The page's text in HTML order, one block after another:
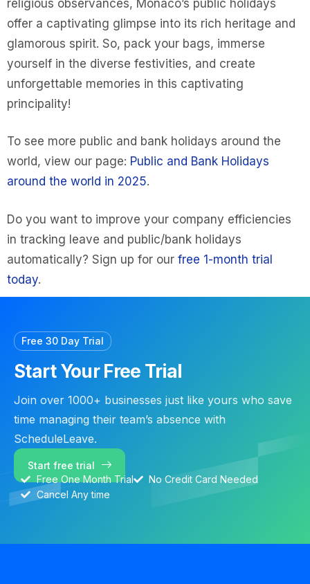
religious observances, Monaco’s public holidays
offer a captivating glimpse into its rich heritage and
glamorous spirit. So, pack your bags, immerse
yourself in the diverse festivities, and create
unforgettable memories in this captivating
principality!
To see more public and bank holidays around the
world, view our page: Public and Bank Holidays
around the world in 2025.
Do you want to improve your company efficiencies
in tracking leave and public/bank holidays
automatically? Sign up for our free 1-month trial
today.
Free 30 Day Trial
Start Your Free Trial
Join over 1000+ businesses just like yours who save
time managing their team’s absence with
ScheduleLeave.
Start free trial
Free One Month Trial
No Credit Card Needed
Cancel Any time